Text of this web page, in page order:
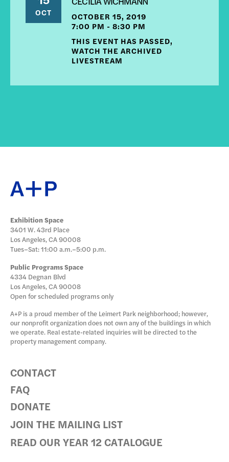
OCT
OCTOBER 15, 2019
7:00 PM - 8:30 PM
THIS EVENT HAS PASSED,
WATCH THE ARCHIVED
LIVESTREAM
Exhibition Space
3401 W. 43rd Place
Los Angeles, CA 90008
Tues–Sat: 11:00 a.m.–5:00 p.m.
Public Programs Space
4334 Degnan Blvd
Los Angeles, CA 90008
Open for scheduled programs only
A+P is a proud member of the Leimert Park neighborhood; however,
our nonprofit organization does not own any of the buildings in which
we operate. Real estate-related inquiries will be directed to the
property management company.
CONTACT
FAQ
DONATE
JOIN THE MAILING LIST
READ OUR YEAR 12 CATALOGUE